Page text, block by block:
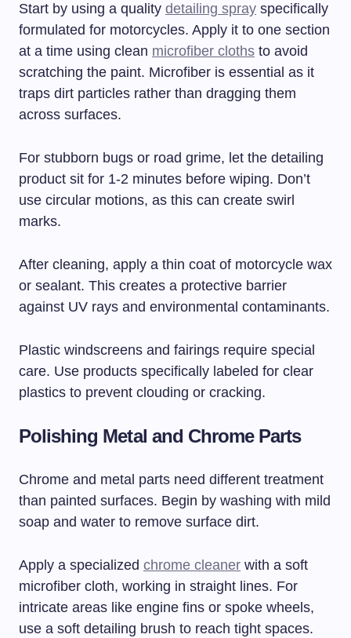
Start by using a quality detailing spray specifically
formulated for motorcycles. Apply it to one section
at a time using clean microfiber cloths to avoid
scratching the paint. Microfiber is essential as it
traps dirt particles rather than dragging them
across surfaces.
For stubborn bugs or road grime, let the detailing
product sit for 1-2 minutes before wiping. Don’t
use circular motions, as this can create swirl
marks.
After cleaning, apply a thin coat of motorcycle wax
or sealant. This creates a protective barrier
against UV rays and environmental contaminants.
Plastic windscreens and fairings require special
care. Use products specifically labeled for clear
plastics to prevent clouding or cracking.
Polishing Metal and Chrome Parts
Chrome and metal parts need different treatment
than painted surfaces. Begin by washing with mild
soap and water to remove surface dirt.
Apply a specialized chrome cleaner with a soft
microfiber cloth, working in straight lines. For
intricate areas like engine fins or spoke wheels,
use a soft detailing brush to reach tight spaces.